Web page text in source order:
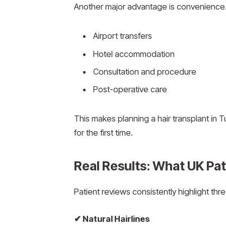
Another major advantage is
Airport transfers
Hotel accommodation
Consultation and procedure
Post-operative care
This makes planning a hair transplant in
for the first time.
Real Results: What UK
Patient reviews consistently highlight
✔ Natural Hairlines